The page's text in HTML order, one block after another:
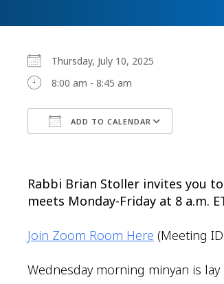
Thursday, July 10, 2025
8:00 am - 8:45 am
ADD TO CALENDAR
Rabbi Brian Stoller invites you
meets Monday-Friday at 8 a.m.
Join Zoom Room Here (Meeting
Wednesday morning minyan is